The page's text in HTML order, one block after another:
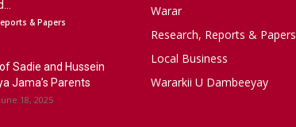
& Papers
Sadie and Hussein
Jama’s Parents
June 18, 2025
Warar
Research, Reports & Papers
Local Business
Wararkii U Dambeeyay